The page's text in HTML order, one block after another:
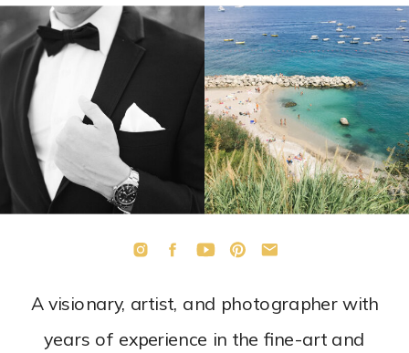
A visionary, artist, and photographer with
years of experience in the fine-art and